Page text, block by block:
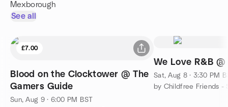
Mexborough
See all
£7.00
Blood on the Clocktower @ The
Gamers Guide
Sun, Aug 9 · 6:00 PM BST
We Love R&B
Sat, Aug 8 · 3:30 PM